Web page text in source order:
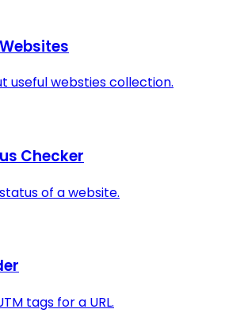
useful websties collection.
Checker
of a website.
tags for a URL.